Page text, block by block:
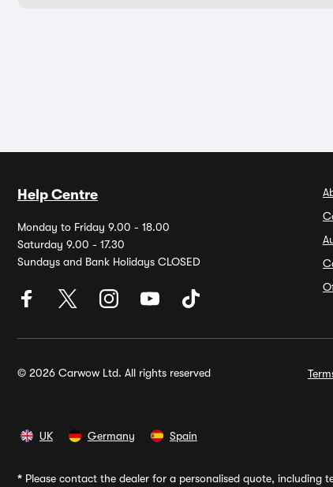
Help Centre
Monday to Friday 9.00 - 18.00
Saturday 9.00 - 17.30
Sundays and Bank Holidays CLOSED
© 2026 Carwow Ltd. All rights reserved
UK Germany Spain
* Please contact the dealer for a personalised quote,